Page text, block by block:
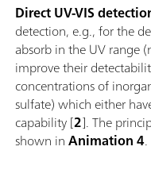
Direct UV-VIS
detection, e.g., for the
absorb in the UV range
improve their
concentrations of
sulfate) which either
capability [2]. The
shown inAnimation 4.